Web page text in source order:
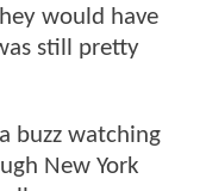
would have
still pretty
buzz watching
New York